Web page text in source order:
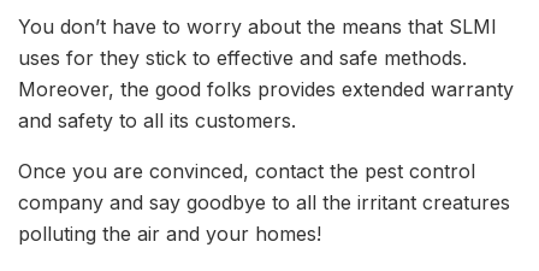
You don’t have to worry about the means that SLMI
uses for they stick to effective and safe methods.
Moreover, the good folks provides extended warranty
and safety to all its customers.
Once you are convinced, contact the pest control
company and say goodbye to all the irritant creatures
polluting the air and your homes!